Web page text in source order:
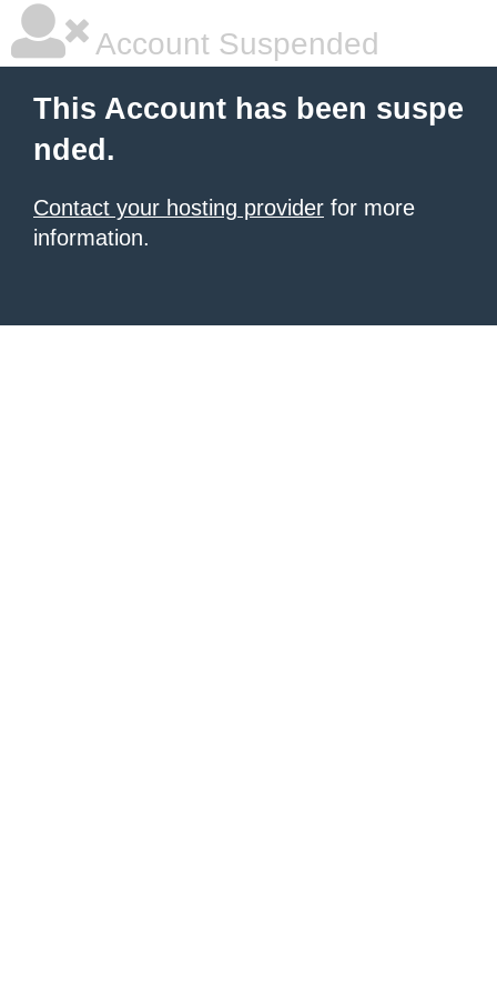
Account Suspended
This Account has been suspe
nded.
Contact your hosting provider for more
information.